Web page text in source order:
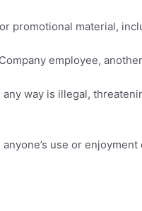
material,
employee,
way is illegal,
use or